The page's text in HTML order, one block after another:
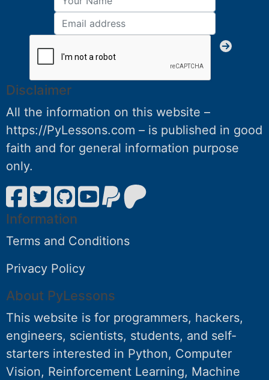
Disclaimer
All the information on this website –
https://PyLessons.com – is published in good
faith and for general information purpose
only.
Information
Terms and Conditions
Privacy Policy
About PyLessons
This website is for programmers, hackers,
engineers, scientists, students, and self-
starters interested in Python, Computer
Vision, Reinforcement Learning, Machine